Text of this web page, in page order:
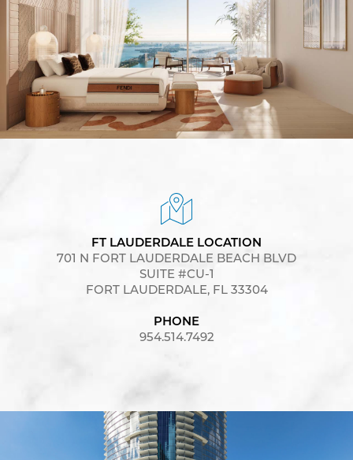
FT LAUDERDALE LOCATION
701 N FORT LAUDERDALE BEACH BLVD
SUITE #CU-1
FORT LAUDERDALE, FL 33304
PHONE
954.514.7492